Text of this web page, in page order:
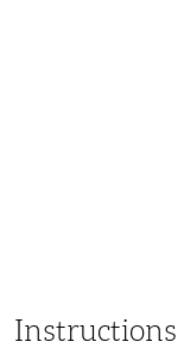
Instructions